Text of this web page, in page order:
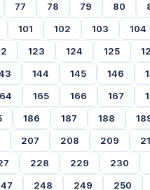
77 78 79 80
101 102 103 104
123 124 125
144 145 146
165 166 167
186 187 188
207 208 209
228 229 230
248 249 250